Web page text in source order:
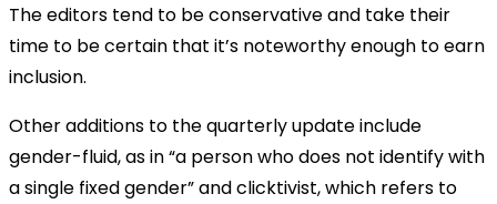
The editors tend to be conservative and take their
time to be certain that it’s noteworthy enough to earn
inclusion.
Other additions to the quarterly update include
gender-fluid, as in “a person who does not identify with
a single fixed gender” and clicktivist, which refers to